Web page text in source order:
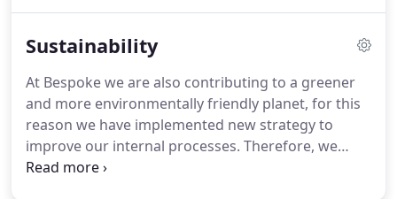
flooring.
Sustainability
At Bespoke we are also contributing to a greener
and more environmentally friendly planet, for this
reason we have implemented new strategy to
improve our internal processes. Therefore, we
would like to share with you new range of screen